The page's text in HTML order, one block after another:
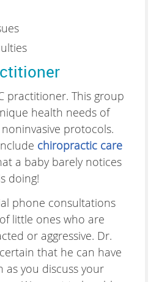
practitioner. This group
health needs of
protocols.
chiropractic care
a baby barely notices
doing!
phone consultations
little ones who are
or aggressive. Dr.
that he can have
you discuss your